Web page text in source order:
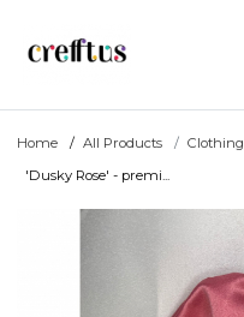
Home All Products Clothing
'Dusky Rose' - premi...